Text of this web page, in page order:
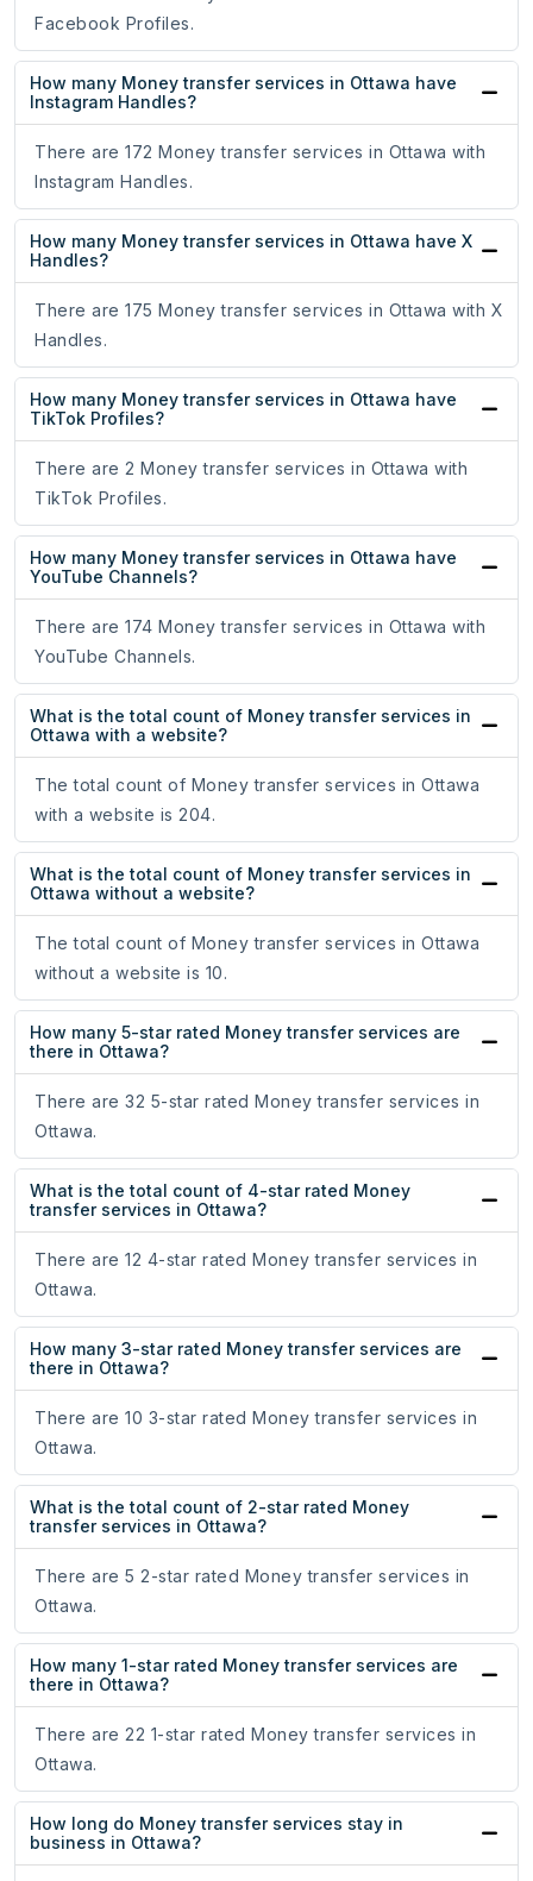
Facebook Profiles.
How many Money transfer services in Ottawa have
Instagram Handles?
There are 172 Money transfer services in Ottawa with
Instagram Handles.
How many Money transfer services in Ottawa have X
Handles?
There are 175 Money transfer services in Ottawa with X
Handles.
How many Money transfer services in Ottawa have
TikTok Profiles?
There are 2 Money transfer services in Ottawa with
TikTok Profiles.
How many Money transfer services in Ottawa have
YouTube Channels?
There are 174 Money transfer services in Ottawa with
YouTube Channels.
What is the total count of Money transfer services in
Ottawa with a website?
The total count of Money transfer services in Ottawa
with a website is 204.
What is the total count of Money transfer services in
Ottawa without a website?
The total count of Money transfer services in Ottawa
without a website is 10.
How many 5-star rated Money transfer services are
there in Ottawa?
There are 32 5-star rated Money transfer services in
Ottawa.
What is the total count of 4-star rated Money
transfer services in Ottawa?
There are 12 4-star rated Money transfer services in
Ottawa.
How many 3-star rated Money transfer services are
there in Ottawa?
There are 10 3-star rated Money transfer services in
Ottawa.
What is the total count of 2-star rated Money
transfer services in Ottawa?
There are 5 2-star rated Money transfer services in
Ottawa.
How many 1-star rated Money transfer services are
there in Ottawa?
There are 22 1-star rated Money transfer services in
Ottawa.
How long do Money transfer services stay in
business in Ottawa?